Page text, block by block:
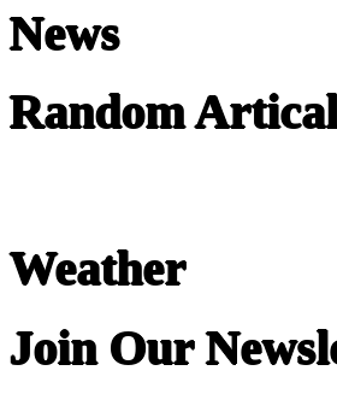
News
Random
Weather
Join Our